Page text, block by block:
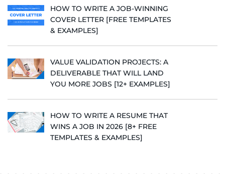
HOW TO WRITE A JOB-WINNING
COVER LETTER [FREE TEMPLATES
& EXAMPLES]
VALUE VALIDATION PROJECTS: A
DELIVERABLE THAT WILL LAND
YOU MORE JOBS [12+ EXAMPLES]
HOW TO WRITE A RESUME THAT
WINS A JOB IN 2026 [8+ FREE
TEMPLATES & EXAMPLES]